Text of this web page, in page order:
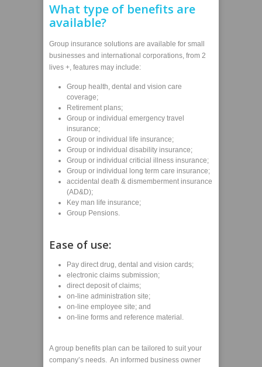
What type of benefits are
available?
Group insurance solutions are available for small
businesses and international corporations, from 2
lives +, features may include:
Group health, dental and vision care
coverage;
Retirement plans;
Group or individual emergency travel
insurance;
Group or individual life insurance;
Group or individual disability insurance;
Group or individual criticial illness insurance;
Group or individual long term care insurance;
accidental death & dismemberment insurance
(AD&D);
Key man life insurance;
Group Pensions.
Ease of use:
Pay direct drug, dental and vision cards;
electronic claims submission;
direct deposit of claims;
on-line administration site;
on-line employee site; and
on-line forms and reference material.
A group benefits plan can be tailored to suit your
company’s needs. An informed business owner